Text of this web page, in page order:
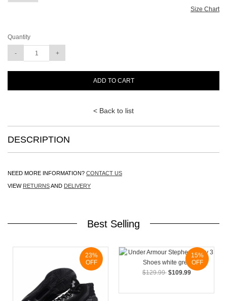
Size Chart
Quantity
ADD TO CART
< Back to list
DESCRIPTION
NEED MORE INFORMATION? CONTACT US
VIEW RETURNSAND DELIVERY
Best Selling
23%
OFF
$129.99 $109.99
15%
OFF